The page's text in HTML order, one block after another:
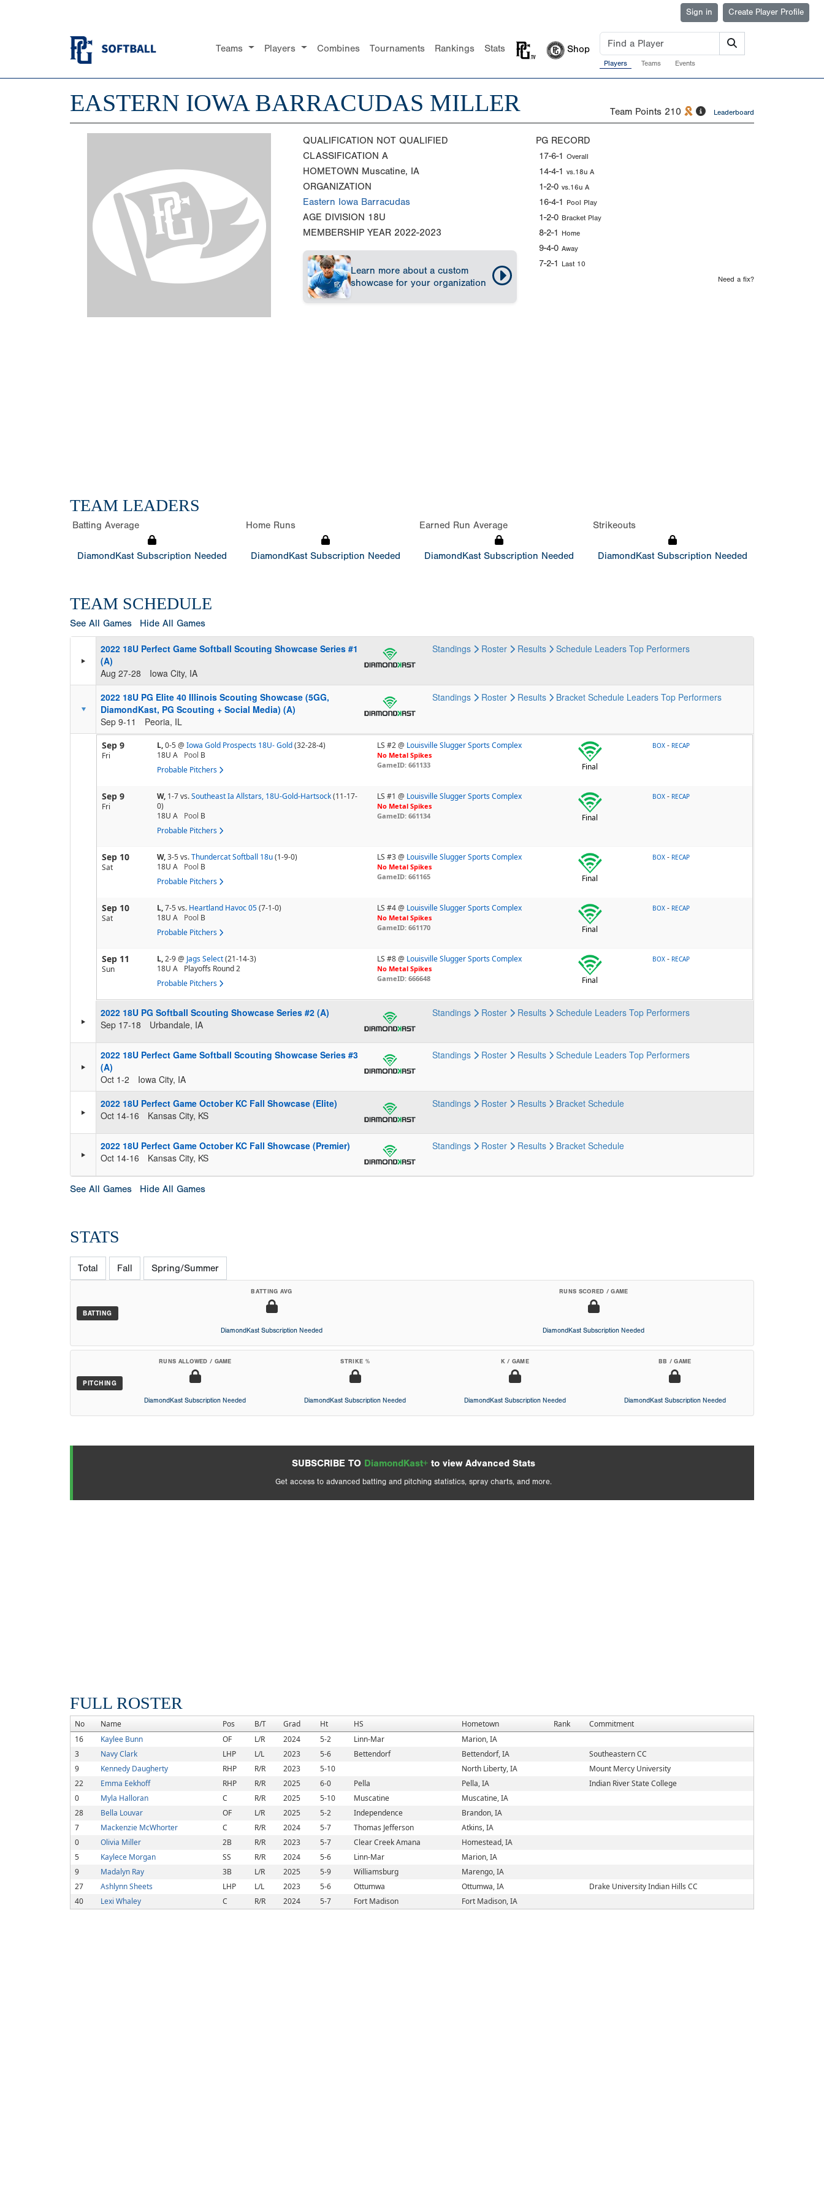
Sign in Create Player Profile
Teams Players Combines Tournaments Rankings Stats Shop
Players Teams Events
EASTERN IOWA BARRACUDAS MILLER Team Points 210 Leaderboard
QUALIFICATION NOT QUALIFIED
CLASSIFICATION A
HOMETOWN Muscatine, IA
ORGANIZATION
Eastern Iowa Barracudas
AGE DIVISION 18U
MEMBERSHIP YEAR 2022-2023
Learn more about a custom
showcase for your organization
PG RECORD
17-6-1 Overall
14-4-1 vs.18u A
1-2-0 vs.16u A
16-4-1 Pool Play
1-2-0 Bracket Play
8-2-1 Home
9-4-0 Away
7-2-1 Last 10
Need a fix?
TEAM LEADERS
Batting Average
DiamondKast Subscription Needed
Home Runs
DiamondKast Subscription Needed
Earned Run Average
DiamondKast Subscription Needed
Strikeouts
DiamondKast Subscription Needed
TEAM SCHEDULE
See All Games Hide All Games
2022 18U Perfect Game Softball Scouting Showcase Series #1
(A)
Aug 27-28
Iowa City, IA
Standings Roster Results Schedule Leaders Top Performers
2022 18U PG Elite 40 Illinois Scouting Showcase (5GG,
DiamondKast, PG Scouting + Social Media) (A)
Sep 9-11
Peoria, IL
Standings Roster Results Bracket Schedule Leaders Top Performers
Sep 9
Fri
L,0-5@ Iowa Gold Prospects 18U- Gold(32-28-4)
18U A
Pool B
Probable Pitchers
LS #2 @ Louisville Slugger Sports Complex
No Metal Spikes
GameID: 661133
Final
BOX - RECAP
Sep 9
Fri
W, 1-7vs.Southeast Ia Allstars, 18U-Gold-Hartsock(11-17-
0)
18U A
Pool B
Probable Pitchers
LS #1 @ Louisville Slugger Sports Complex
No Metal Spikes
GameID: 661134
Final
BOX - RECAP
Sep 10
Sat
W,3-5vs.Thundercat Softball 18u(1-9-0)
18U A
Pool B
Probable Pitchers
LS #3 @ Louisville Slugger Sports Complex
No Metal Spikes
GameID: 661165
Final
BOX - RECAP
Sep 10
Sat
L,7-5vs. Heartland Havoc 05(7-1-0)
18U A
Pool B
Probable Pitchers
LS #4 @ Louisville Slugger Sports Complex
No Metal Spikes
GameID: 661170
Final
BOX - RECAP
Sep 11
Sun
L,2-9@ Jags Select(21-14-3)
18U A
Playoffs Round 2
Probable Pitchers
LS #8 @ Louisville Slugger Sports Complex
No Metal Spikes
GameID: 666648
Final
BOX - RECAP
2022 18U PG Softball Scouting Showcase Series #2 (A)
Sep 17-18
Urbandale, IA
Standings Roster Results Schedule Leaders Top Performers
2022 18U Perfect Game Softball Scouting Showcase Series #3
(A)
Oct 1-2
Iowa City, IA
Standings Roster Results Schedule Leaders Top Performers
2022 18U Perfect Game October KC Fall Showcase (Elite)
Oct 14-16
Kansas City, KS
Standings Roster Results Bracket Schedule
2022 18U Perfect Game October KC Fall Showcase (Premier)
Oct 14-16
Kansas City, KS
Standings Roster Results Bracket Schedule
See All Games Hide All Games
STATS
Total Fall Spring/Summer
BATTING
BATTING AVG
DiamondKast Subscription Needed
RUNS SCORED / GAME
DiamondKast Subscription Needed
PITCHING
RUNS ALLOWED / GAME
DiamondKast Subscription Needed
STRIKE %
DiamondKast Subscription Needed
K / GAME
DiamondKast Subscription Needed
BB / GAME
DiamondKast Subscription Needed
SUBSCRIBE TO DiamondKast+ to view Advanced Stats
Get access to advanced batting and pitching statistics, spray charts, and more.
FULL ROSTER
No Name Pos B/T Grad Ht HS Hometown Rank
Commitment
16
Kaylee Bunn OF L/R 2024 5-2 Linn-Mar
Marion, IA
3
Navy Clark LHP L/L 2023 5-6 Bettendorf Bettendorf, IA
Southeastern CC
9
Kennedy Daugherty RHP R/R 2023 5-10 North Liberty, IA
Mount Mercy University
22
Emma Eekhoff RHP R/R 2025 6-0 Pella Pella, IA
Indian River State College
0
Myla Halloran C R/R 2025 5-10 Muscatine
Muscatine, IA
28
Bella Louvar OF L/R 2025 5-2 Independence
Brandon, IA
7
Mackenzie McWhorter C R/R 2024 5-7 Thomas Jefferson
Atkins, IA
0
Olivia Miller 2B R/R 2023 5-7 Clear Creek Amana
Homestead, IA
5
Kaylece Morgan SS R/R 2024 5-6 Linn-Mar
Marion, IA
9
Madalyn Ray 3B L/R 2025 5-9 Williamsburg
Marengo, IA
27
Ashlynn Sheets LHP L/L 2023 5-6 Ottumwa Ottumwa, IA
Drake University Indian Hills CC
40
Lexi Whaley C R/R 2024 5-7 Fort Madison Fort Madison, IA